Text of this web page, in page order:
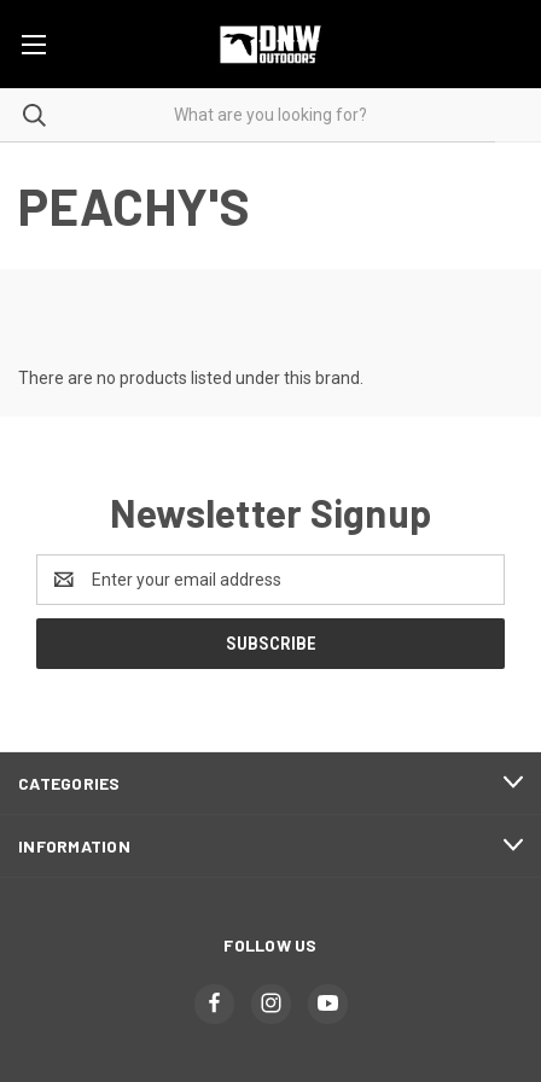
PEACHY'S
There are no products listed under this brand.
Newsletter Signup
Address
CATEGORIES
INFORMATION
FOLLOW US